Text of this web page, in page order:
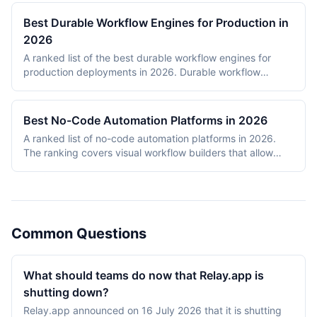
Best Durable Workflow Engines for Production in
2026
A ranked list of the best durable workflow engines for
production deployments in 2026. Durable workflow
long-running workflows survive process restarts,
deployments, and infrastructure failures. The ranking
covers Temporal, Prefect, Apache Airflow, Camunda,
Windmill, and n8n. Tools were evaluated on production
reliability, developer experience, scalability, open-source
health, and documentation quality. The shortlist
Airflow) with hybrid visual platforms (Camunda, Windmill,
workflow engines in 2026.
Best No-Code Automation Platforms in 2026
A ranked list of no-code automation platforms in 2026.
The ranking covers visual workflow builders that allow
pricing accessibility, visual editor ease, reliability and error
Common Questions
What should teams do now that Relay.app is
shutting down?
Relay.app announced on 16 July 2026 that it is shutting